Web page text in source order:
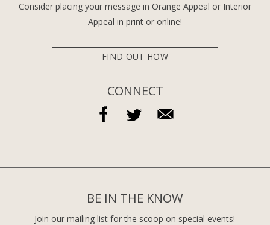
Consider placing your message in Orange Appeal or Interior
Appeal in print or online!
FIND OUT HOW
CONNECT
BE IN THE KNOW
Join our mailing list for the scoop on special events!